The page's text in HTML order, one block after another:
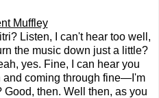
Muffley
Listen, I can't hear too well,
the music down just a little?
yes. Fine, I can hear you
and coming through fine—I'm
then. Well then, as you